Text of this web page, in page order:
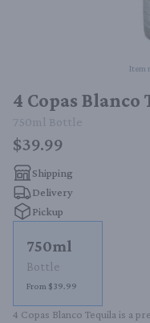
Item
4 Copas Blanco
750ml Bottle
$39.99
Shipping
Delivery
Pickup
750ml
Bottle
From $39.99
4 Copas Blanco Tequila is a